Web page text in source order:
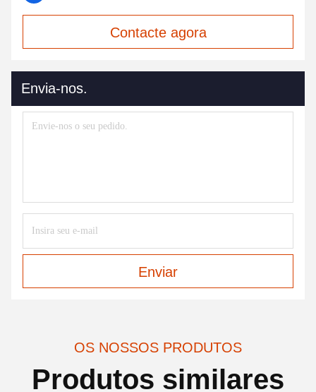
Contacte agora
Envia-nos.
Enviar
OS NOSSOS PRODUTOS
Produtos similares